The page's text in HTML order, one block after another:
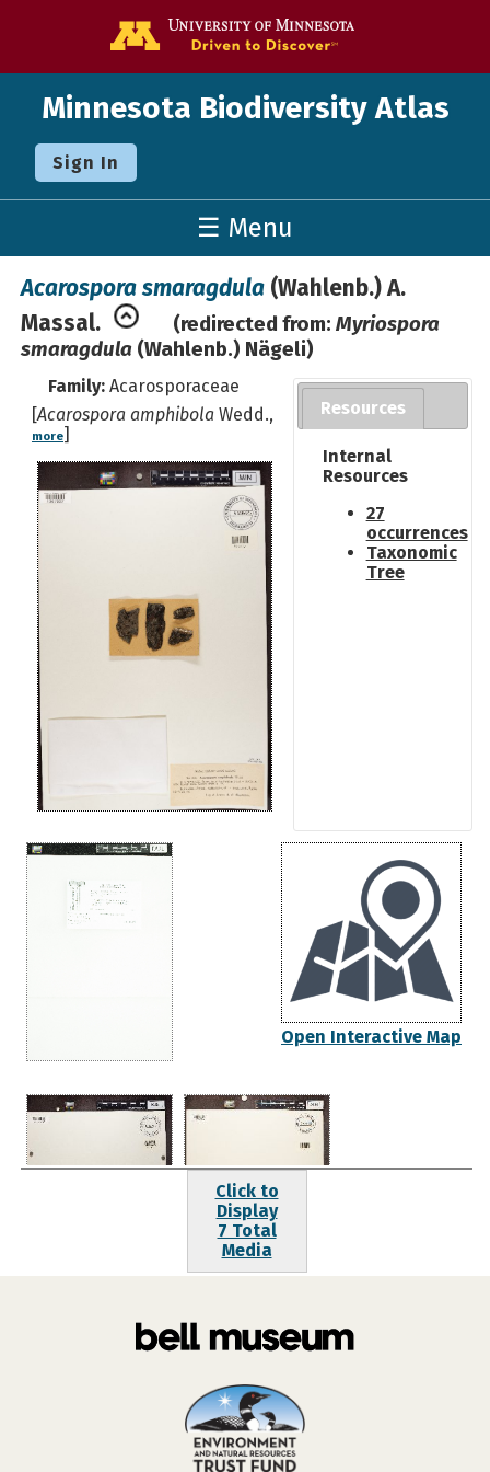
Minnesota Biodiversity Atlas
Sign In
☰ Menu
Acarospora smaragdula (Wahlenb.) A.
Massal.
(redirected from:Myriospora
smaragdula (Wahlenb.) Nägeli)
Family: Acarosporaceae
[Acarospora amphibola Wedd.,
more]
Resources
Internal
Resources
27
occurrences
Taxonomic
Tree
Open Interactive Map
Click to
Display
7 Total
Media